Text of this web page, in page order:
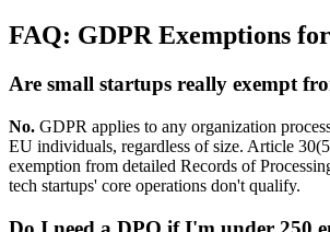
FAQ: GDPR Exemptions
Are small startups really exempt
No. GDPR applies to any organization
EU individuals, regardless of size. Article
exemption from detailed Records of
tech startups' core operations don't qualify.